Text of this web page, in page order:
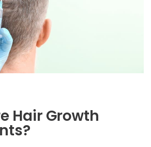
Hair Growth